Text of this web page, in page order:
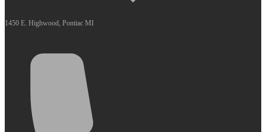
1450 E. Highwood, Pontiac MI